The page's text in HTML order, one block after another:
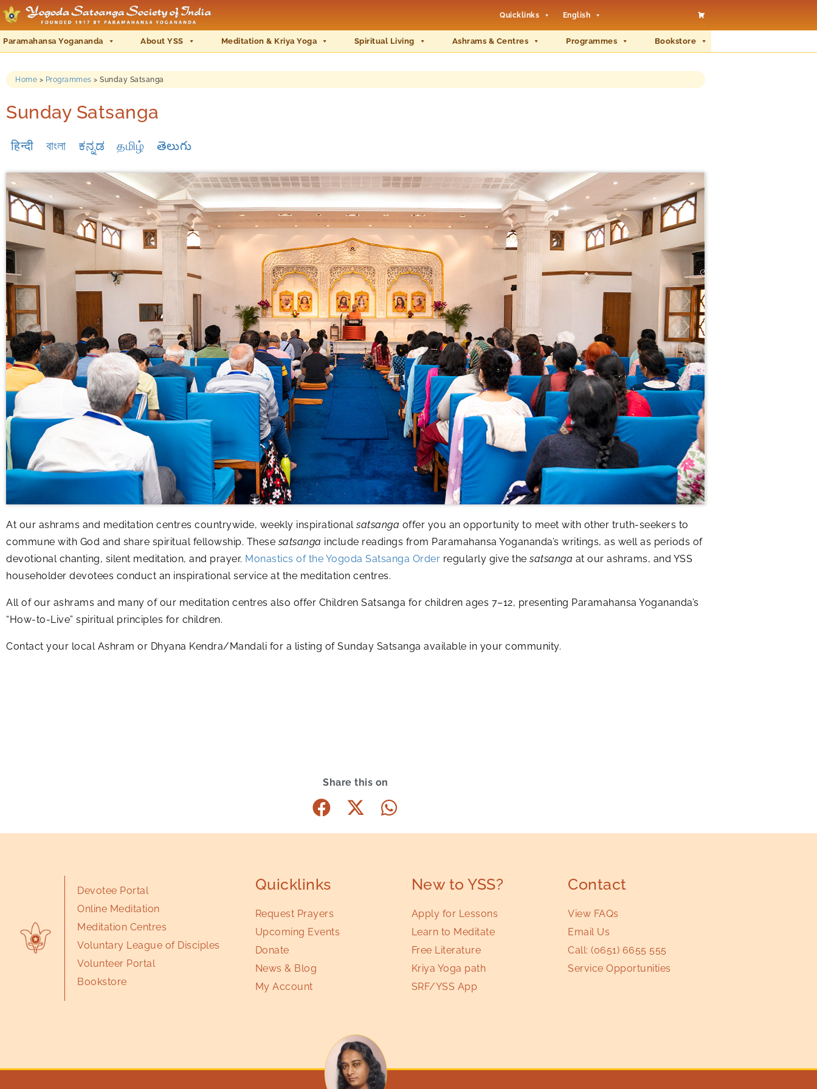
Quicklinks English
Paramahansa Yogananda About YSS Meditation & Kriya Yoga Spiritual Living Ashrams & Centres Programmes Bookstore
Home > Programmes > Sunday Satsanga
Sunday Satsanga
हिन्दी বাংলা ಕನ್ನಡ தமிழ் తెలుగు
At our ashrams and meditation centres countrywide, weekly inspirationalsatsanga offer you an opportunity to meet with other truth-seekers to
commune with God and share spiritual fellowship. Thesesatsanga include readings from Paramahansa Yogananda’s writings, as well as periods of
devotional chanting, silent meditation, and prayer. Monastics of the Yogoda Satsanga Order regularly give thesatsanga at our ashrams, and YSS
householder devotees conduct an inspirational service at the meditation centres.
All of our ashrams and many of our meditation centres also offer Children Satsanga for children ages 7–12, presenting Paramahansa Yogananda’s
“How-to-Live” spiritual principles for children.
Contact your local Ashram or Dhyana Kendra/Mandali for a listing of Sunday Satsanga available in your community.
Share this on
Devotee Portal
Online Meditation
Meditation Centres
Voluntary League of Disciples
Volunteer Portal
Bookstore
Quicklinks
Request Prayers
Upcoming Events
Donate
News & Blog
My Account
New to YSS?
Apply for Lessons
Learn to Meditate
Free Literature
Kriya Yoga path
SRF/YSS App
Contact
View FAQs
Email Us
Call:(0651) 6655 555
Service Opportunities